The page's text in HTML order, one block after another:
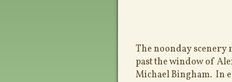
The noonday scenery
past the window of
Michael Bingham. In